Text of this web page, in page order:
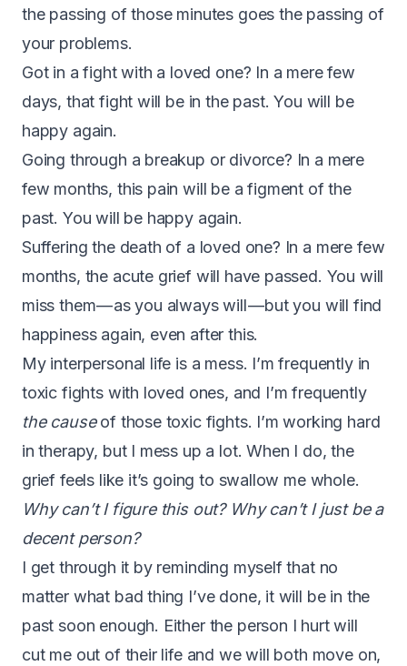
the passing of those minutes goes the passing of
your problems.
Got in a fight with a loved one? In a mere few
days, that fight will be in the past. You will be
happy again.
Going through a breakup or divorce? In a mere
few months, this pain will be a figment of the
past. You will be happy again.
Suffering the death of a loved one? In a mere few
months, the acute grief will have passed. You will
miss them — as you always will — but you will find
happiness again, even after this.
My interpersonal life is a mess. I’m frequently in
toxic fights with loved ones, and I’m frequently
the causeof those toxic fights. I’m working hard
in therapy, but I mess up a lot. When I do, the
grief feels like it’s going to swallow me whole.
Why can’t I figure this out? Why can’t I just be a
decent person?
I get through it by reminding myself that no
matter what bad thing I’ve done, it will be in the
past soon enough. Either the person I hurt will
cut me out of their life and we will both move on,